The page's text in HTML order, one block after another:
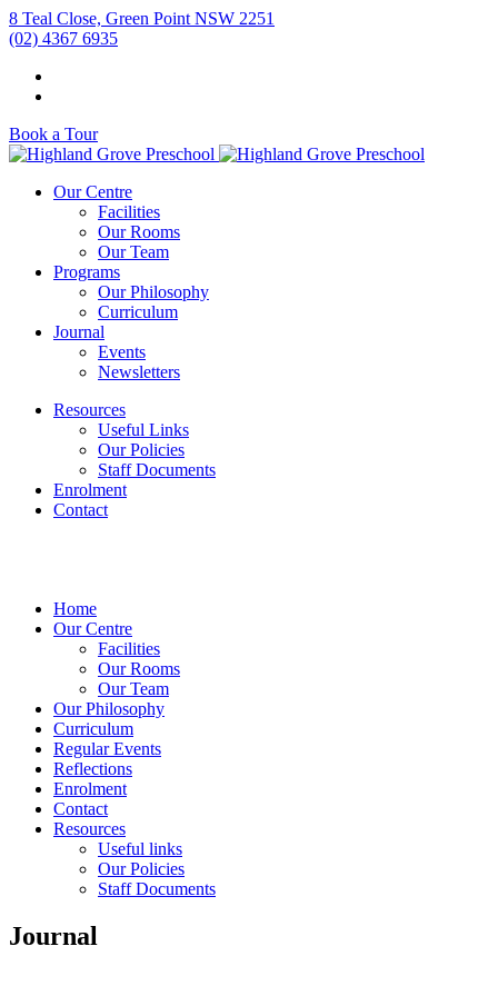
8 Teal Close, Green Point NSW 2251
(02) 4367 6935
Book a Tour
Our Centre
Facilities
Our Rooms
Our Team
Programs
Our Philosophy
Curriculum
Journal
Events
Newsletters
Resources
Useful Links
Our Policies
Staff Documents
Enrolment
Contact
Home
Our Centre
Facilities
Our Rooms
Our Team
Our Philosophy
Curriculum
Regular Events
Reflections
Enrolment
Contact
Resources
Useful links
Our Policies
Staff Documents
Journal